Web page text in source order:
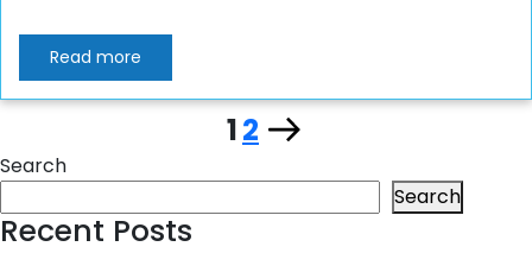
Read more
Posts
pagination
Page
1Page
2 Next
page
Search
Search
Recent Posts